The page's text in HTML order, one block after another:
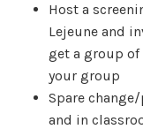
Host a
Lejeune and
get a group of
your group
Spare
and in